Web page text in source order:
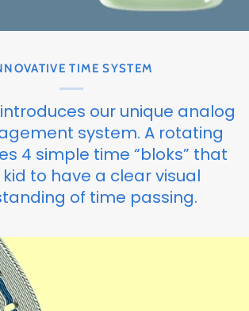
TIME SYSTEM
introduces our unique analog
system. A rotating
4 simple time “bloks” that
to have a clear visual
of time passing.